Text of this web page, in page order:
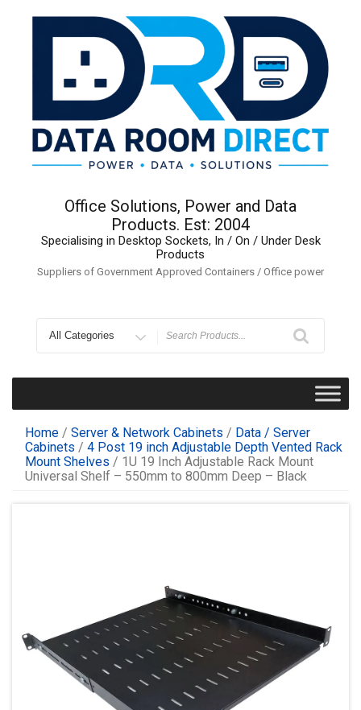
Office Solutions, Power and Data
Products. Est: 2004
Specialising in Desktop Sockets, In / On / Under Desk
Products
Suppliers of Government Approved Containers / Office power
for
Home / Server & Network Cabinets / Data / Server
Cabinets / 4 Post 19 inch Adjustable Depth Vented Rack
Mount Shelves / 1U 19 Inch Adjustable Rack Mount
Universal Shelf – 550mm to 800mm Deep – Black